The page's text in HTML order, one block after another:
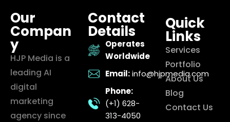
Our
Compan
y
HJP Media is a
leading AI
digital
marketing
agency since
Contact
Details
Operates
Worldwide
Email: info@hjpmedia.com
Phone:
(+1) 628-
313-4050
Quick
Links
Services
Portfolio
About Us
Blog
Contact Us